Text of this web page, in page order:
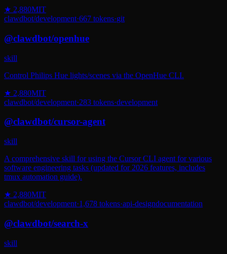
★ 2,880MIT
clawdbot/development·667 tokens·git
@clawdbot/openhue
skill
Control Philips Hue lights/scenes via the OpenHue CLI.
★ 2,880MIT
clawdbot/development·283 tokens·development
@clawdbot/cursor-agent
skill
A comprehensive skill for using the Cursor CLI agent for various
software engineering tasks (updated for 2026 features, includes
tmux automation guide).
★ 2,880MIT
clawdbot/development·1,678 tokens·api-designdocumentation
@clawdbot/search-x
skill